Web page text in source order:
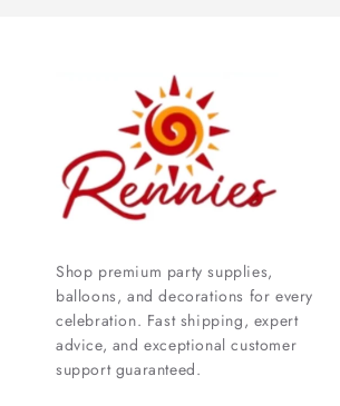
Shop premium party supplies,
balloons, and decorations for every
celebration. Fast shipping, expert
advice, and exceptional customer
support guaranteed.